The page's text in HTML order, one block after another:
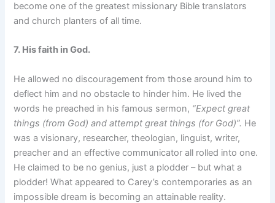
become one of the greatest missionary Bible translators
and church planters of all time.
7. His faith in God.
He allowed no discouragement from those around him to
deflect him and no obstacle to hinder him. He lived the
words he preached in his famous sermon, “Expect great
things (from God) and attempt great things (for God)”. He
was a visionary, researcher, theologian, linguist, writer,
preacher and an effective communicator all rolled into one.
He claimed to be no genius, just a plodder – but what a
plodder! What appeared to Carey’s contemporaries as an
impossible dream is becoming an attainable reality.